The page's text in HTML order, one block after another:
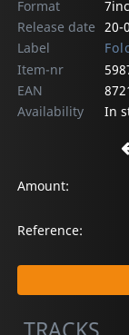
Format
Release date 20-
Label
Folc
Item-nr
EAN
Availability
In
Amount:
Reference: